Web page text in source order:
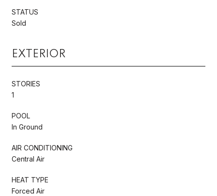
STATUS
Sold
EXTERIOR
STORIES
1
POOL
In Ground
AIR CONDITIONING
Central Air
HEAT TYPE
Forced Air